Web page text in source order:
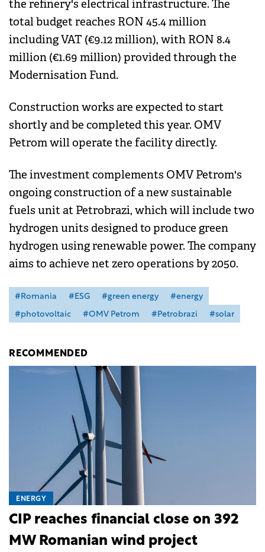
the refinery's electrical infrastructure. The
total budget reaches RON 45.4 million
including VAT (€9.12 million), with RON 8.4
million (€1.69 million) provided through the
Modernisation Fund.
Construction works are expected to start
shortly and be completed this year. OMV
Petrom will operate the facility directly.
The investment complements OMV Petrom's
ongoing construction of a new sustainable
fuels unit at Petrobrazi, which will include two
hydrogen units designed to produce green
hydrogen using renewable power. The company
aims to achieve net zero operations by 2050.
#Romania #ESG #green energy
#energy
#photovoltaic
#OMV Petrom #Petrobrazi #solar
RECOMMENDED
ENERGY
CIP reaches financial close on 392
MW Romanian wind project